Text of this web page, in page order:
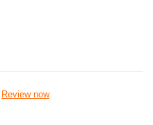
Review now